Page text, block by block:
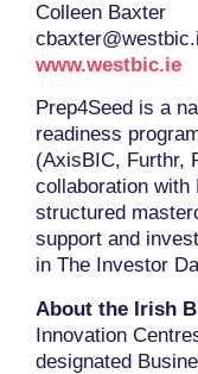
Colleen Baxter
www.westbic.ie
Prep4Seed is a
readiness
(AxisBIC, Furthr,
collaboration with
structured
support and
in The Investor
About the Irish
Innovation
designated